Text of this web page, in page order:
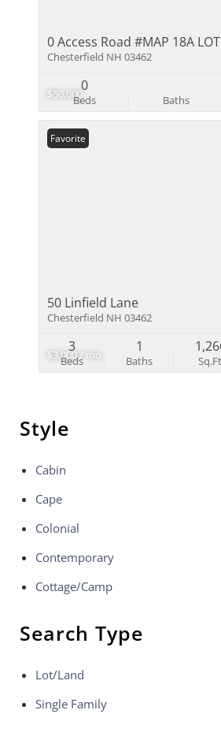
$50,000
0 Access Road #MAP 18A
Chesterfield NH 03462
Beds
0
Baths
$3,000 / mo
Favorite
50 Linfield Lane
Chesterfield NH 03462
Beds
3
Baths
1
Style
Cabin
Cape
Colonial
Contemporary
Cottage/Camp
Search Type
Lot/Land
Single Family